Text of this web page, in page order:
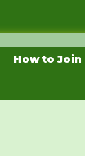
How to Join